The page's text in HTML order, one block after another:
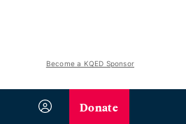
Become a KQED Sponsor
Donate